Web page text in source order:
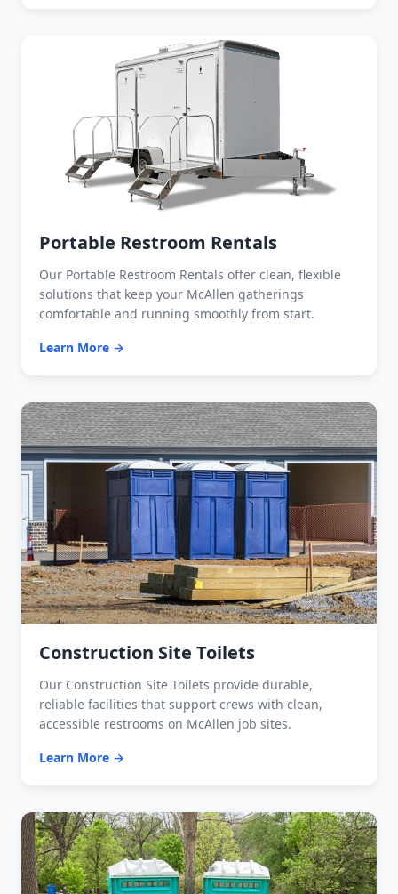
Portable Restroom Rentals
Our Portable Restroom Rentals offer clean, flexible
solutions that keep your McAllen gatherings
comfortable and running smoothly from start.
Learn More →
Construction Site Toilets
Our Construction Site Toilets provide durable,
reliable facilities that support crews with clean,
accessible restrooms on McAllen job sites.
Learn More →